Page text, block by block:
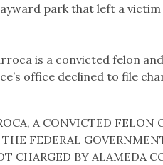
park that left a
is a convicted felon
office declined to file
A CONVICTED FELON
THE FEDERAL
CHARGED BY ALAMEDA